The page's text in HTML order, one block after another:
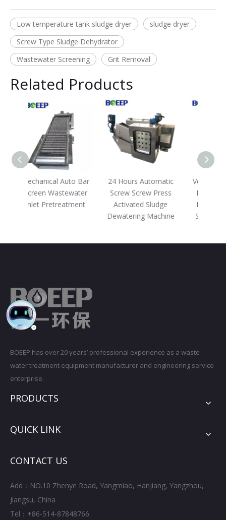
Low temperature tank sludge dryer
sludge dryer
Screw Type Sludge Dehydrator
Wastewater Screening
Grit Removal
Related Products
24 Hours Automatic
Screw Screw Press
Activated Sludge
Vehicle Screw Screw
Press Machine for
Domestic Effluent
Sludge Dewatering
BOEEP has over 20 years’ professional experience as a waste
water treatment equipment manufacturer and engineering service
enterprise.
PRODUCTS
QUICK LINK
CONTACT US
Add：NO.10 Zhenye Road, Yangmiao, Hanjiang, Yangzhou,
Jiangsu, China
Tel：+86-514-87848766